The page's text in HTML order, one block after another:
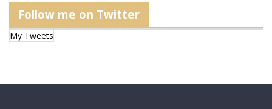
Follow me on Twitter
My Tweets